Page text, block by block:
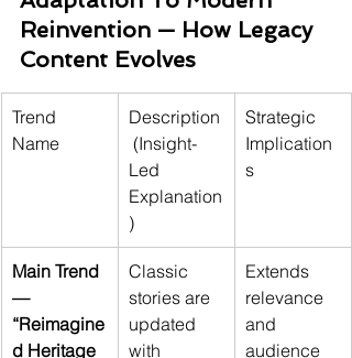
Reinvention — How Legacy
Content Evolves
Trend
Name
Description
(Insight-
Led
Explanation
)
Strategic
Implication
s
Main Trend
—
“Reimagine
d Heritage
Classic
stories are
updated
with
Extends
relevance
and
audience